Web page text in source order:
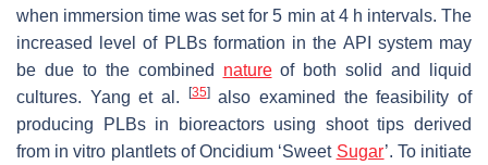
when immersion time was set for 5 min at 4 h intervals. The
increased level of PLBs formation in the API system may
be due to the combined natureof both solid and liquid
cultures. Yang et al.
[35]also examined the feasibility of
producing PLBs in bioreactors using shoot tips derived
from in vitro plantlets ofOncidium ‘Sweet Sugar’. To initiate